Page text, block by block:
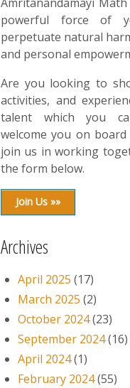
Amritanandamayi
powerful force of
perpetuate natural
and personal
Are you looking to
activities, and
talent which you
welcome you on
join us in working
the form below.
Join Us »»
Archives
April 2025 (17)
March 2025 (2)
October 2024(23)
September 2024(16)
April 2024(1)
February 2024(55)